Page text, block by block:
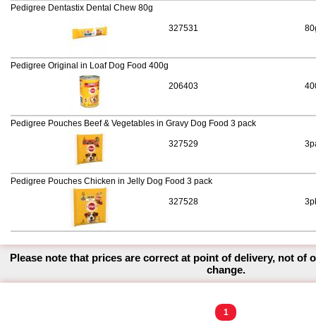
327531
Pedigree Dentastix Dental Chew 80g
206403
Pedigree Original in Loaf Dog Food 400g
327529
Pedigree Pouches Beef & Vegetables in Gravy Dog Food 3 pack
327528
Pedigree Pouches Chicken in Jelly Dog Food 3 pack
Please note that prices are correct at point of delivery, not of
change.
1